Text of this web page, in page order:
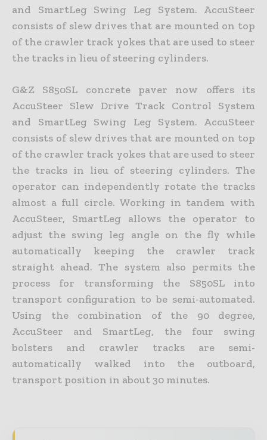
and SmartLeg Swing Leg System. AccuSteer
consists of slew drives that are mounted on top
of the crawler track yokes that are used to steer
the tracks in lieu of steering cylinders.
G&Z S850SL concrete paver now offers its
AccuSteer Slew Drive Track Control System
and SmartLeg Swing Leg System. AccuSteer
consists of slew drives that are mounted on top
of the crawler track yokes that are used to steer
the tracks in lieu of steering cylinders. The
operator can independently rotate the tracks
almost a full circle. Working in tandem with
AccuSteer, SmartLeg allows the operator to
adjust the swing leg angle on the fly while
automatically keeping the crawler track
straight ahead. The system also permits the
process for transforming the S850SL into
transport configuration to be semi-automated.
Using the combination of the 90 degree,
AccuSteer and SmartLeg, the four swing
bolsters and crawler tracks are semi-
automatically walked into the outboard,
transport position in about 30 minutes.